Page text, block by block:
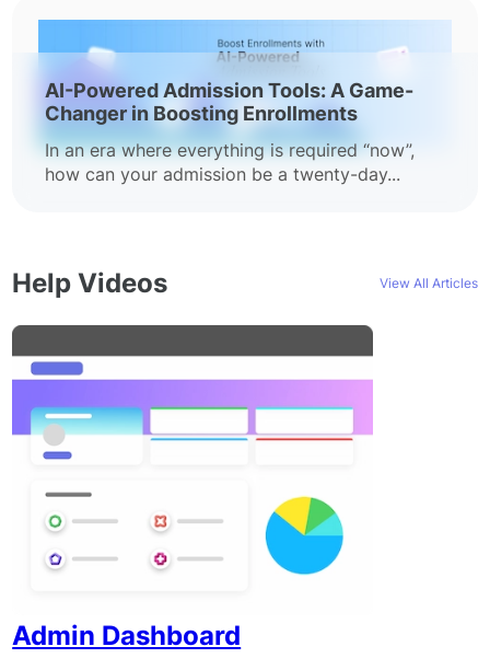
AI-Powered Admission Tools: A Game-
Changer in Boosting Enrollments
In an era where everything is required “now”,
how can your admission be a twenty-day...
Help Videos View All Articles
Admin Dashboard